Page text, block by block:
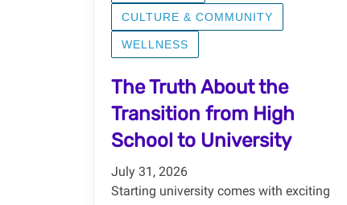
CULTURE & COMMUNITY
WELLNESS
The Truth About the
Transition from High
School to University
July 31, 2026
Starting university comes with exciting